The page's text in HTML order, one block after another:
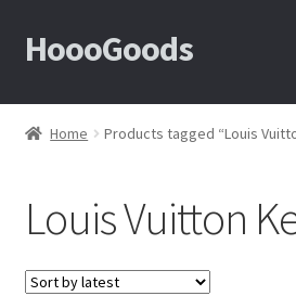
Skip
to
Skip
to
HoooGoods
Home
Cart
Checkout
Home Products tagged “Louis
Louis Vuitton